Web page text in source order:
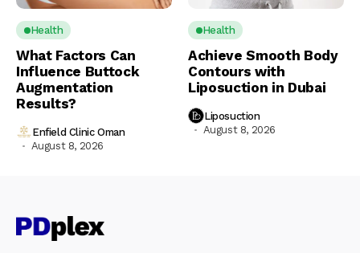
Health
What Factors Can
Influence Buttock
Augmentation
Results?
Enfield Clinic Oman
August 8, 2026
Health
Achieve Smooth Body
Contours with
Liposuction in Dubai
Liposuction
August 8, 2026